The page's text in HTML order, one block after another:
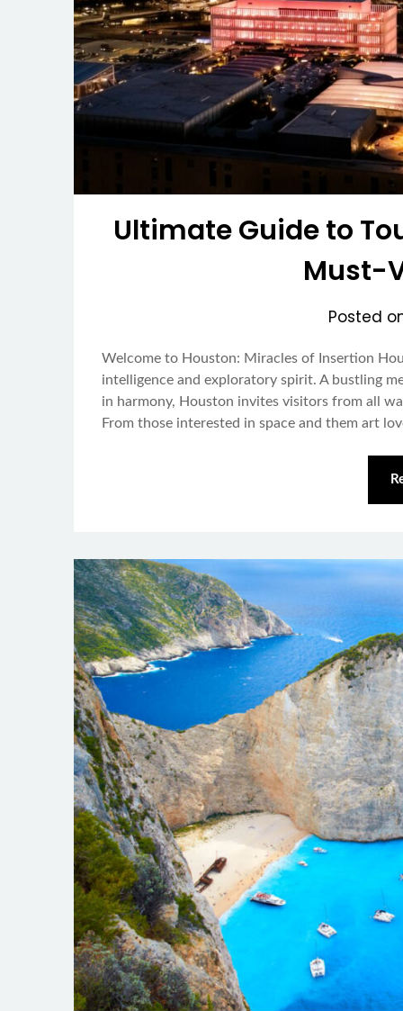
Ultimate Guide to
Must-
Posted
Welcome to Houston: Miracles of Insertion
intelligence and exploratory spirit. A bustling
in harmony, Houston invites visitors from all
From those interested in space and them art